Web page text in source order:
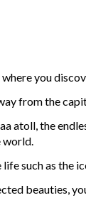
you
from the
atoll, the
world.
such as the
beauties,